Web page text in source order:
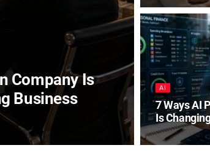
Company Is
Business
AI
7 Ways AI
Is